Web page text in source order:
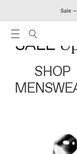
Sale
SHOP